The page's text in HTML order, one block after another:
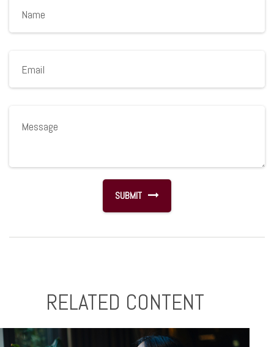
RELATED CONTENT